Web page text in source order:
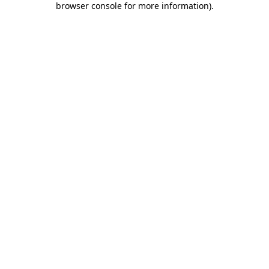
browser console for more information).